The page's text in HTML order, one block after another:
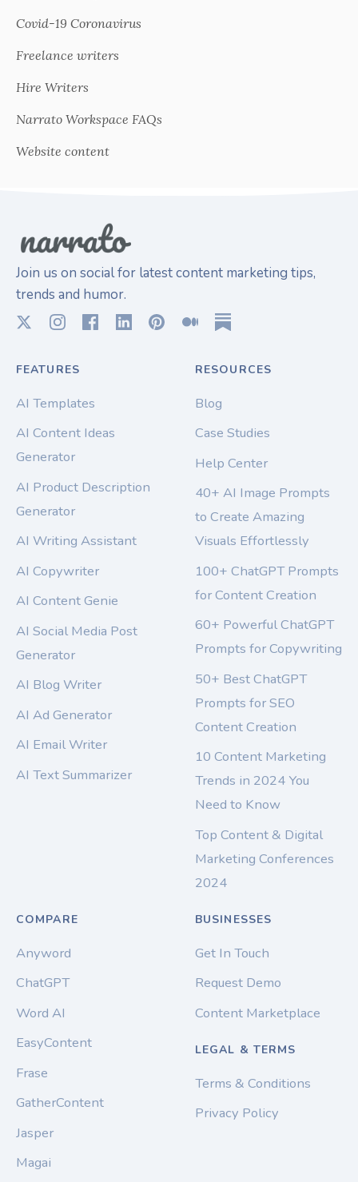
Covid-19 Coronavirus
Freelance writers
Hire Writers
Narrato Workspace FAQs
Website content
Join us on social for latest content marketing tips,
trends and humor.
FEATURES
AI Templates
AI Content Ideas
Generator
AI Product Description
Generator
AI Writing Assistant
AI Copywriter
AI Content Genie
AI Social Media Post
Generator
AI Blog Writer
AI Ad Generator
AI Email Writer
AI Text Summarizer
RESOURCES
Blog
Case Studies
Help Center
40+ AI Image Prompts
to Create Amazing
Visuals Effortlessly
100+ ChatGPT Prompts
for Content Creation
60+ Powerful ChatGPT
Prompts for Copywriting
50+ Best ChatGPT
Prompts for SEO
Content Creation
10 Content Marketing
Trends in 2024 You
Need to Know
Top Content & Digital
Marketing Conferences
2024
COMPARE
Anyword
ChatGPT
Word AI
EasyContent
Frase
GatherContent
Jasper
Magai
BUSINESSES
Get In Touch
Request Demo
Content Marketplace
LEGAL & TERMS
Terms & Conditions
Privacy Policy